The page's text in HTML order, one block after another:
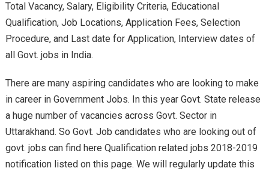
Total Vacancy, Salary, Eligibility Criteria, Educational
Qualification, Job Locations, Application Fees, Selection
Procedure, and Last date for Application, Interview dates of
all Govt. jobs in India.
There are many aspiring candidates who are looking to make
in career in Government Jobs. In this year Govt. State release
a huge number of vacancies across Govt. Sector in
Uttarakhand. So Govt. Job candidates who are looking out of
govt. jobs can find here Qualification related jobs 2018-2019
notification listed on this page. We will regularly update this